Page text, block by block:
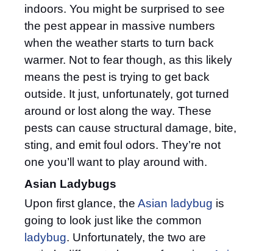
indoors. You might be surprised to see
the pest appear in massive numbers
when the weather starts to turn back
warmer. Not to fear though, as this likely
means the pest is trying to get back
outside. It just, unfortunately, got turned
around or lost along the way. These
pests can cause structural damage, bite,
sting, and emit foul odors. They’re not
one you’ll want to play around with.
Asian Ladybugs
Upon first glance, the Asian ladybug is
going to look just like the common
ladybug. Unfortunately, the two are